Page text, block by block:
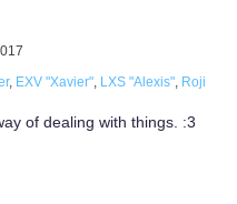
, EXV "Xavier", LXS "Alexis", Roji
of dealing with things. :3